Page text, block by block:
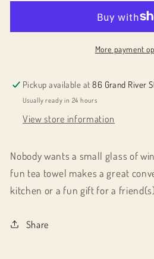
Matters
More payment
Pickup available at86 Grand River
Usually ready in 24 hours
View store information
Nobody wants a small glass of
fun tea towel makes a great
kitchen or a fun gift for a friend(s)
Share